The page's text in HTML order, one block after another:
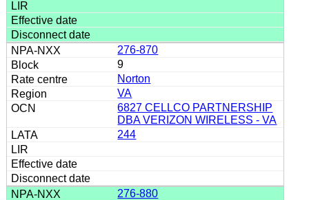
276-870
9
Norton
VA
6827 CELLCO PARTNERSHIP
DBA VERIZON WIRELESS - VA
244
276-880